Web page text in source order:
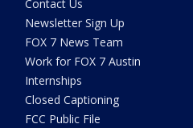
Contact Us
Newsletter Sign Up
FOX 7 News Team
Work for FOX 7 Austin
Internships
Closed Captioning
FCC Public File